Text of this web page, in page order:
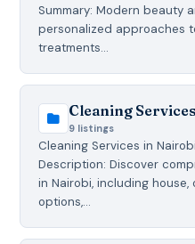
Summary: Modern beauty
personalized approaches
treatments…
Cleaning Services
9 listings
Cleaning Services in
Description: Discover
in Nairobi, including
options,…